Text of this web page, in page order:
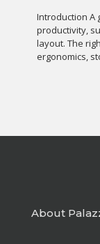
Introduction A
productivity,
layout. The
ergonomics,
About